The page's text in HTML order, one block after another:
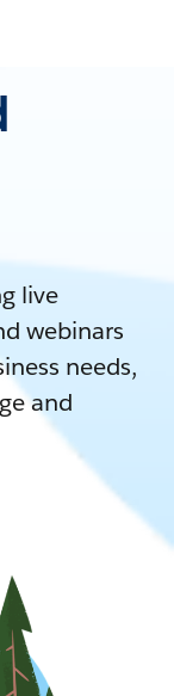
live
webinars
needs,
and